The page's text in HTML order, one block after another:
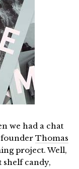
we had a chat
founder Thomas
project. Well,
shelf candy,